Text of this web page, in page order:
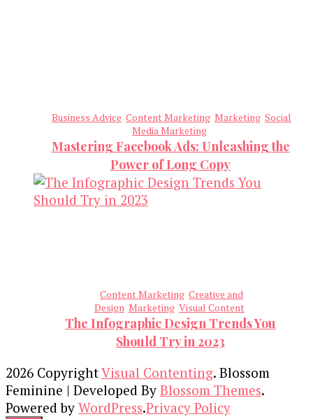
Business Advice Content Marketing Marketing Social
Media Marketing
Mastering Facebook Ads: Unleashing the
Power of Long Copy
Content Marketing Creative and
Design Marketing Visual Content
The Infographic Design Trends You
Should Try in 2023
2026 CopyrightVisual Contenting. Blossom
Feminine | Developed By Blossom Themes.
Powered by WordPress.Privacy Policy